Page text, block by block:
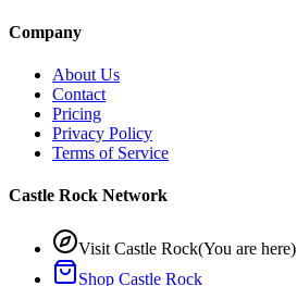
Company
About Us
Contact
Pricing
Privacy Policy
Terms of Service
Castle Rock Network
Visit Castle Rock(You are here)
Shop Castle Rock